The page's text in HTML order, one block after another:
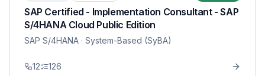
SAP Certified - Implementation Consultant - SAP
S/4HANA Cloud Public Edition
SAP S/4HANA · System-Based (SyBA)
12 126